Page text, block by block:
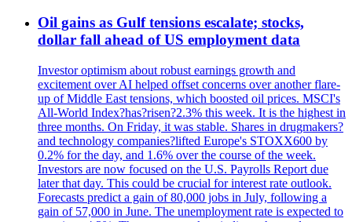
Oil gains as Gulf tensions escalate; stocks,
dollar fall ahead of US employment data
Investor optimism about robust earnings growth and
excitement over AI helped offset concerns over another flare-
up of Middle East tensions, which boosted oil prices. MSCI's
All-World Index?has?risen?2.3% this week. It is the highest in
three months. On Friday, it was stable. Shares in drugmakers?
and technology companies?lifted Europe's STOXX600 by
0.2% for the day, and 1.6% over the course of the week.
Investors are now focused on the U.S. Payrolls Report due
later that day. This could be crucial for interest rate outlook.
Forecasts predict a gain of 80,000 jobs in July, following a
gain of 57,000 in June. The unemployment rate is expected to